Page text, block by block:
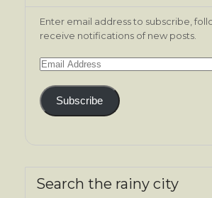
Enter email address to subscribe,
receive notifications of new posts.
Email
Subscribe
Search the rainy city